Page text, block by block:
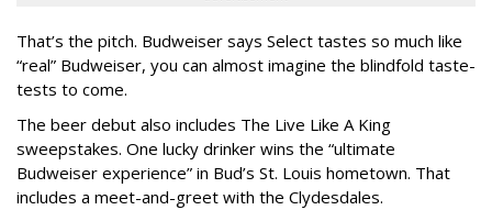
That’s the pitch. Budweiser says Select tastes so much like
“real” Budweiser, you can almost imagine the blindfold taste-
tests to come.
The beer debut also includes The Live Like A King
sweepstakes. One lucky drinker wins the “ultimate
Budweiser experience” in Bud’s St. Louis hometown. That
includes a meet-and-greet with the Clydesdales.